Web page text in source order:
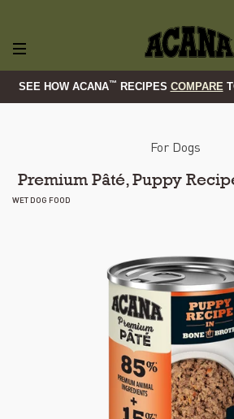
SEE HOW ACANA™ RECIPES COMPARE
For Dogs
Premium Pâté, Puppy
WET DOG FOOD